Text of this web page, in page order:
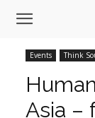
Events Think
Asia –